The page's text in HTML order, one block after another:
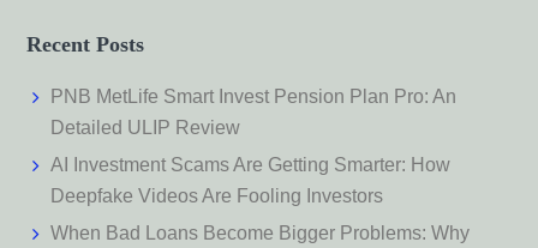
Recent Posts
PNB MetLife Smart Invest Pension Plan Pro: An
Detailed ULIP Review
AI Investment Scams Are Getting Smarter: How
Deepfake Videos Are Fooling Investors
When Bad Loans Become Bigger Problems: Why